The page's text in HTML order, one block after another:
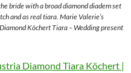
bride with a broad diamond diadem set
and as real tiara. Marie Valerie’s
Köchert Tiara – Wedding present
Diamond Tiara Köchert |